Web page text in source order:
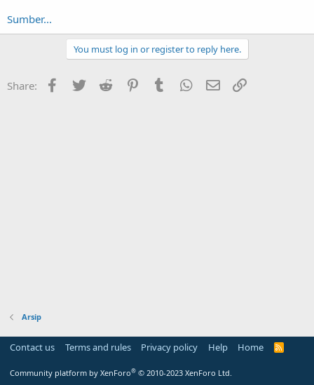
Sumber...
You must log in or register to reply here.
Share: Facebook
Twitter Reddit PinterestTumblr WhatsApp
Email
Arsip
Contact us Terms and rules Privacy policy Help Home
R
Community platform by XenForo® © 2010-2023 XenForo Ltd.